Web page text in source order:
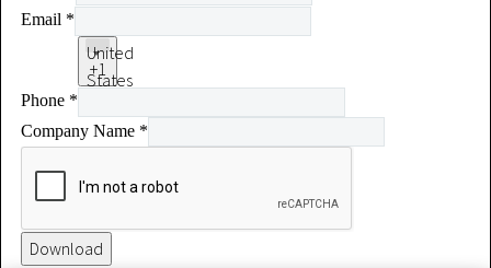
Email *
Phone *
United
States
+1
Company Name *
Download